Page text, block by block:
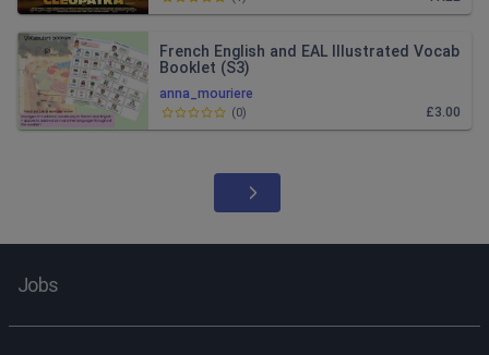
anna_mouriere
French English and EAL Illustrated Vocab
Booklet (S3)
£3.00
(0)
Jobs